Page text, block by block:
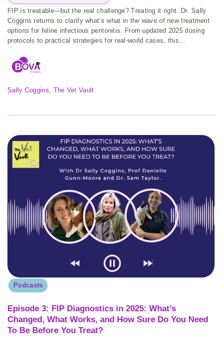
FIP is treatable—but the real challenge? Treating it right. Dr. Sally
Coggins returns to clarify what’s what in the wave of new treatment
options for feline infectious peritonitis. From updated 2025 dosing
protocols to practical strategies for real-world cases, this...
Sally Coggins The Vet Vault
Podcasts
Episode 3: FIP Diagnostics in 2025: What’s
Changed, What Works, and How Sure Do You Need
To Be Before You Treat?